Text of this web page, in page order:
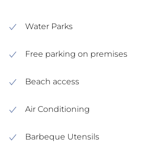
Water Parks
Free parking on premises
Beach access
Air Conditioning
Barbeque Utensils